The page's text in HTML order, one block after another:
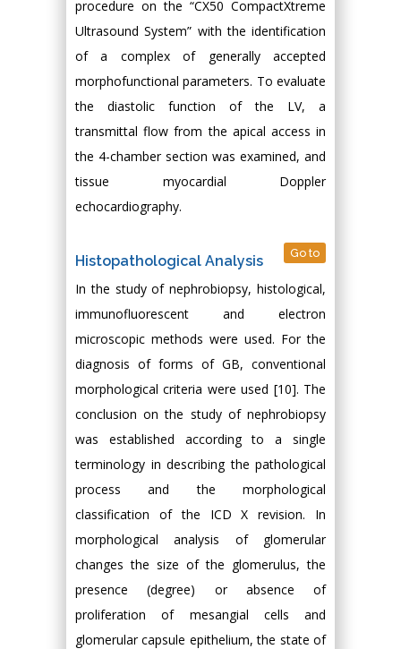
procedure on the “CX50 CompactXtreme
Ultrasound System” with the identification
of a complex of generally accepted
morphofunctional parameters. To evaluate
the diastolic function of the LV, a
transmittal flow from the apical access in
the 4-chamber section was examined, and
tissue myocardial Doppler
echocardiography.
Histopathological Analysis Go to
In the study of nephrobiopsy, histological,
immunofluorescent and electron
microscopic methods were used. For the
diagnosis of forms of GB, conventional
morphological criteria were used [10]. The
conclusion on the study of nephrobiopsy
was established according to a single
terminology in describing the pathological
process and the morphological
classification of the ICD X revision. In
morphological analysis of glomerular
changes the size of the glomerulus, the
presence (degree) or absence of
proliferation of mesangial cells and
glomerular capsule epithelium, the state of